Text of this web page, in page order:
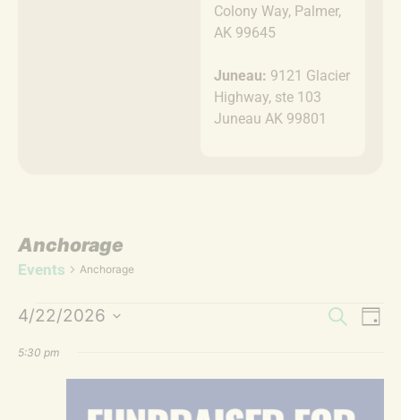
Colony Way, Palmer,
AK 99645
Juneau: 9121 Glacier
Highway, ste 103
Juneau AK 99801
Anchorage
Events Anchorage
and
Search
Day
4/22/2026
date.
5:30 pm